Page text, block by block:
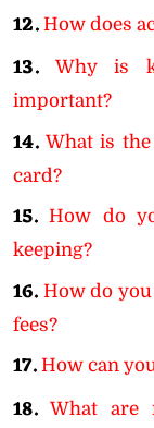
12. How does
13.
Why is
important?
14. What is
card?
15. How do
keeping?
16. How do
fees?
17. How can
18. What are